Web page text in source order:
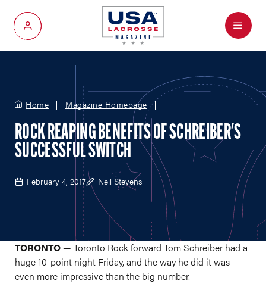
My Account
Menu
Home Magazine Homepage
ROCK REAPING BENEFITS OF SCHREIBER'S
SUCCESSFUL SWITCH
February 4, 2017 Neil Stevens
TORONTO — Toronto Rock forward Tom Schreiber had a
huge 10-point night Friday, and the way he did it was
even more impressive than the big number.